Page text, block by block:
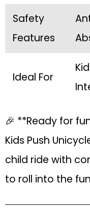
Safety
Features
Ideal For
🎉 **Ready for
Kids Push
child ride with
to roll into the